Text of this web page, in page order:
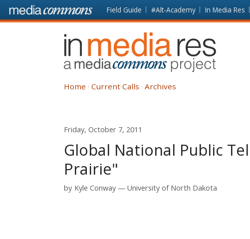
Skip to main content Front
page
Field Guide #Alt-Academy In Media Res
In
Media
Res
Home Current Calls Archives
Friday, October 7, 2011
Global National Public
Prairie"
by Kyle Conway University of North Dakota